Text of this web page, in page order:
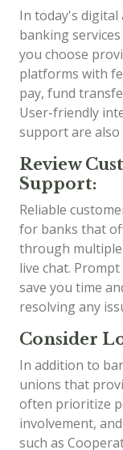
In today's digital
banking
you choose
platforms with
pay, fund
User-friendly
support are
Review
Support:
Reliable
for banks that
through multiple
live chat.
save you time
resolving any
Consider
In addition to
unions that
often prioritize
involvement,
such as